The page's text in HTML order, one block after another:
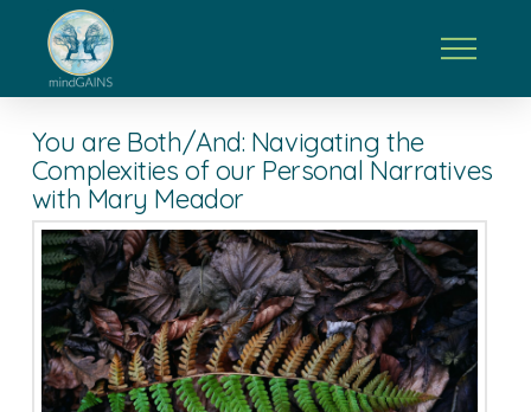
You are Both/And: Navigating the
Complexities of our Personal Narratives
with Mary Meador